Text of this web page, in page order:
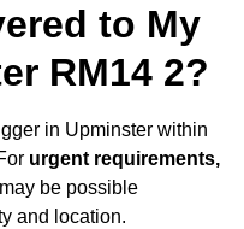
to My
RM14 2?
in Upminster within
urgent requirements,
may be possible
and location.